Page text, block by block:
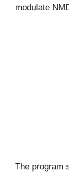
modulate
The program